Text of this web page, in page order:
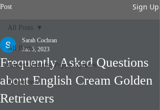
Post Sign Up
All Posts
Current Litters- Puppy Updates
Resources
All Posts
Frequently Asked Questions
about English Cream Golden
Retrievers
Sarah Cochran
Jan 5, 2023